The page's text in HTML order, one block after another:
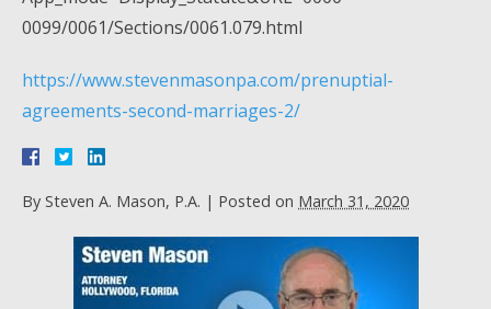
0099/0061/Sections/0061.079.html
https://www.stevenmasonpa.com/prenuptial-
agreements-second-marriages-2/
By Steven A. Mason, P.A. | Posted on March 31, 2020